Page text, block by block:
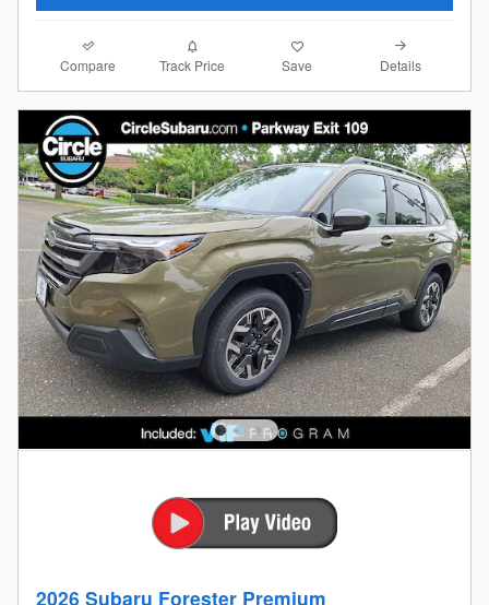
Compare Track Price Save Details
2026 Subaru Forester Premium